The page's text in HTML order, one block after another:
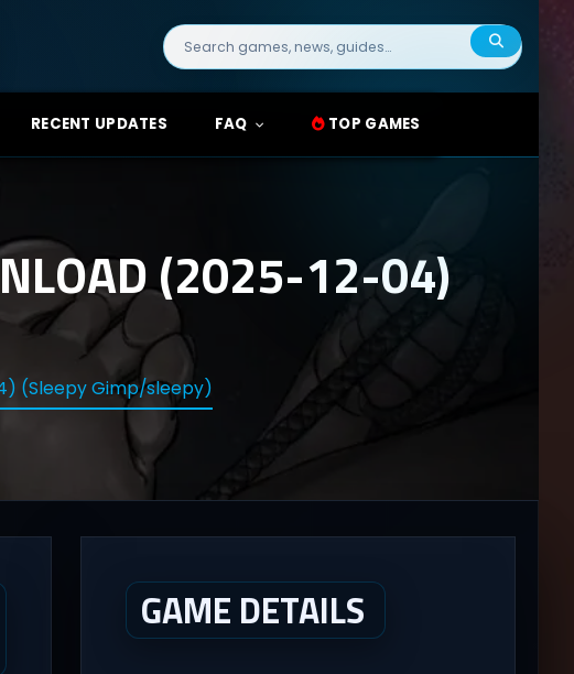
Search
for:
RECENT UPDATES FAQ TOP GAMES
(2025-12-04)
(Sleepy Gimp/sleepy)
GAME DETAILS